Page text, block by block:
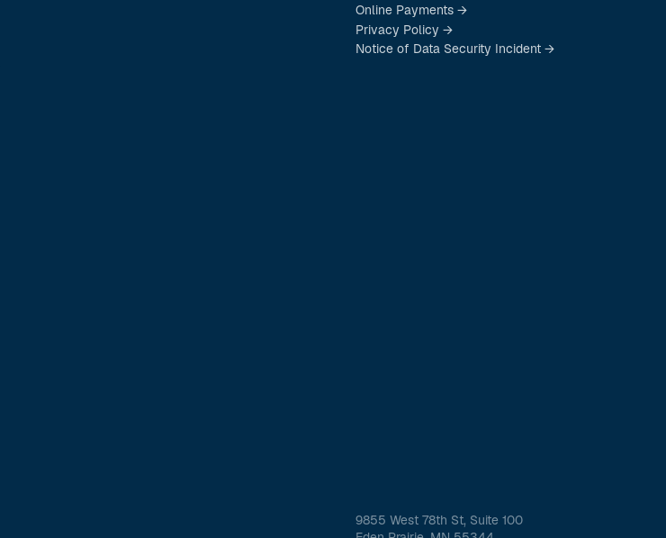
Online Payments →
Privacy Policy →
Notice of Data Security Incident →
9855 West 78th St, Suite 100